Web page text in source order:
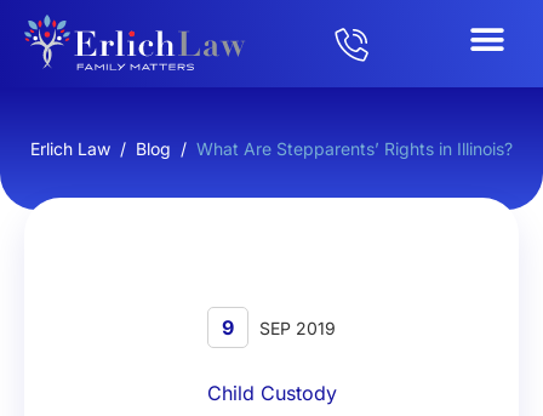
Erlich Law / Blog / What Are Stepparents’ Rights in Illinois?
9 SEP 2019
Child Custody